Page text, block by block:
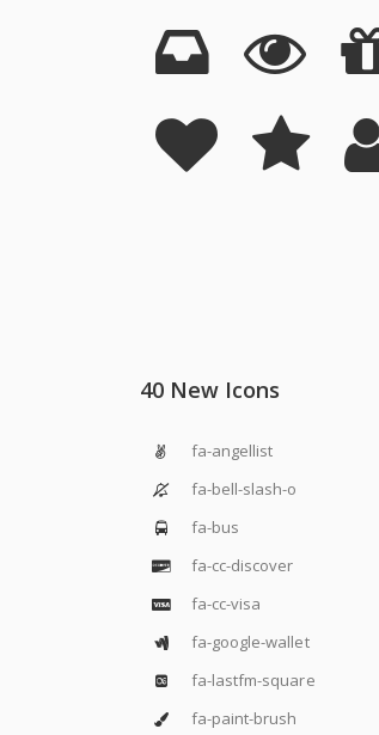
40 New Icons
fa-angellist
fa-bell-slash-o
fa-bus
fa-cc-discover
fa-cc-visa
fa-google-wallet
fa-lastfm-square
fa-paint-brush